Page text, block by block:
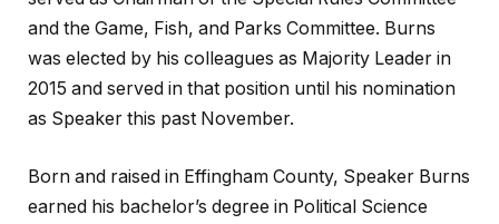
and the Game, Fish, and Parks Committee. Burns
was elected by his colleagues as Majority Leader in
2015 and served in that position until his nomination
as Speaker this past November.
Born and raised in Effingham County, Speaker Burns
earned his bachelor’s degree in Political Science